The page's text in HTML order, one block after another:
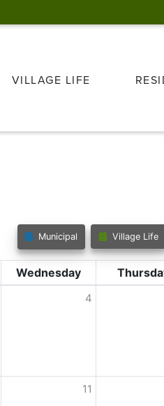
VILLAGE LIFE
Municipal Village Life
Wednesday
4
11